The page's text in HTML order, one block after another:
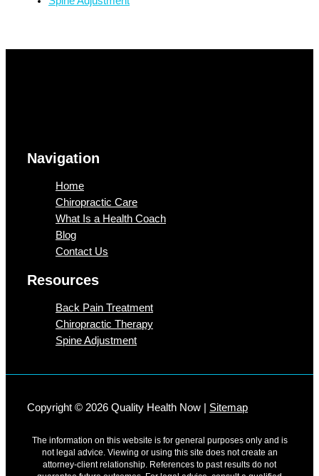
Navigation
Home
Chiropractic Care
What Is a Health Coach
Blog
Contact Us
Resources
Back Pain Treatment
Chiropractic Therapy
Spine Adjustment
Copyright © 2026 Quality Health Now | Sitemap
The information on this website is for general purposes only and is
not legal advice. Viewing or using this site does not create an
attorney-client relationship. References to past results do not